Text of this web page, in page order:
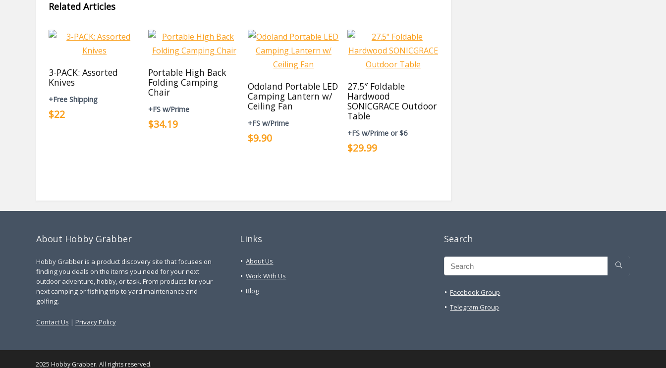
Related Articles
3-PACK: Assorted
Knives
+Free Shipping
$22
Portable High Back
Folding Camping
Chair
+FS w/Prime
$34.19
Odoland Portable LED
Camping Lantern w/
Ceiling Fan
+FS w/Prime
$9.90
27.5″ Foldable
Hardwood
SONICGRACE Outdoor
Table
+FS w/Prime or $6
$29.99
About Hobby Grabber
Hobby Grabber is a product discovery site that focuses on
finding you deals on the items you need for your next
outdoor adventure, hobby, or task. From products for your
next camping or fishing trip to yard maintenance and
golfing.
Contact Us | Privacy Policy
Links
About Us
Work With Us
Blog
Search
Facebook Group
Telegram Group
2025 Hobby Grabber. All rights reserved.